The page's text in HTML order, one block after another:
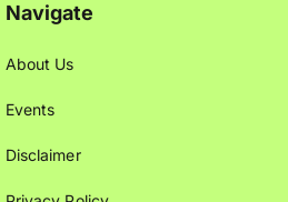
Navigate
About Us
Events
Disclaimer